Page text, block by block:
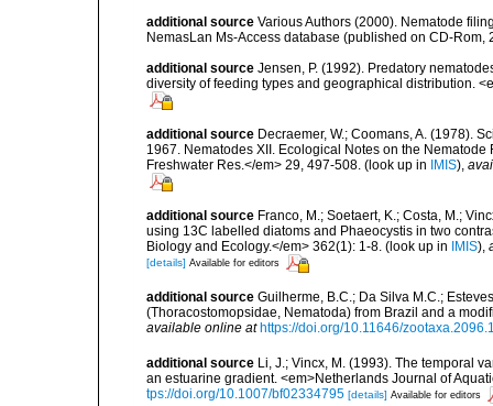
additional source Various Authors (2000). Nematode
NemasLan Ms-Access database (published on CD-Rom,
additional source Jensen, P. (1992). Predatory
diversity of feeding types and geographical distribution.
additional source Decraemer, W.; Coomans, A. (1978).
1967. Nematodes XII. Ecological Notes on the
Freshwater Res.</em> 29, 497-508. (look up in IMIS),
additional source Franco, M.; Soetaert, K.; Costa, M.;
using 13C labelled diatoms and Phaeocystis in two
Biology and Ecology.</em> 362(1): 1-8. (look up in IMIS),
[details] Available for editors
additional source Guilherme, B.C.; Da Silva M.C.;
(Thoracostomopsidae, Nematoda) from Brazil and a
available online at https://doi.org/10.11646/
additional source Li, J.; Vincx, M. (1993). The temporal
an estuarine gradient. <em>Netherlands Journal of
tps://doi.org/10.1007/bf02334795 [details] Available for editors